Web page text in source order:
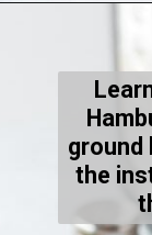
ground
the